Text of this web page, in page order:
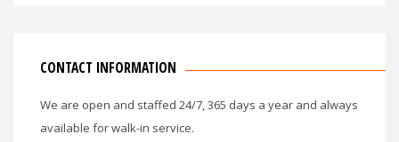
CONTACT INFORMATION
We are open and staffed 24/7, 365 days a year and always
available for walk-in service.